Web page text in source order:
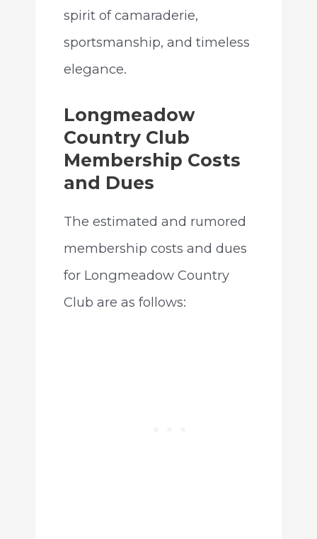
spirit of camaraderie,
sportsmanship, and timeless
elegance.
Longmeadow
Country Club
Membership Costs
and Dues
The estimated and rumored
membership costs and dues
for Longmeadow Country
Club are as follows: